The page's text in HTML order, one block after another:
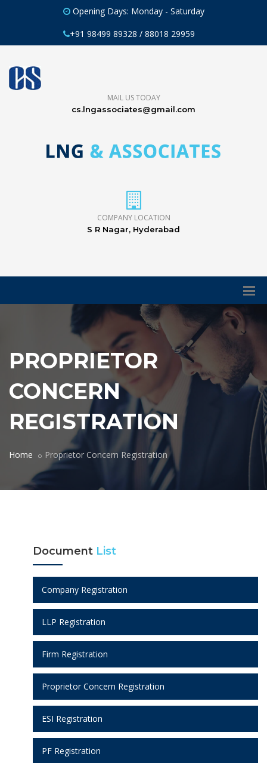
Opening Days: Monday - Saturday
+91 98499 89328 / 88018 29959
MAIL US TODAY
cs.lngassociates@gmail.com
COMPANY LOCATION
S R Nagar, Hyderabad
PROPRIETOR
CONCERN
REGISTRATION
Home Proprietor Concern Registration
Document List
Company Registration
LLP Registration
Firm Registration
Proprietor Concern Registration
ESI Registration
PF Registration